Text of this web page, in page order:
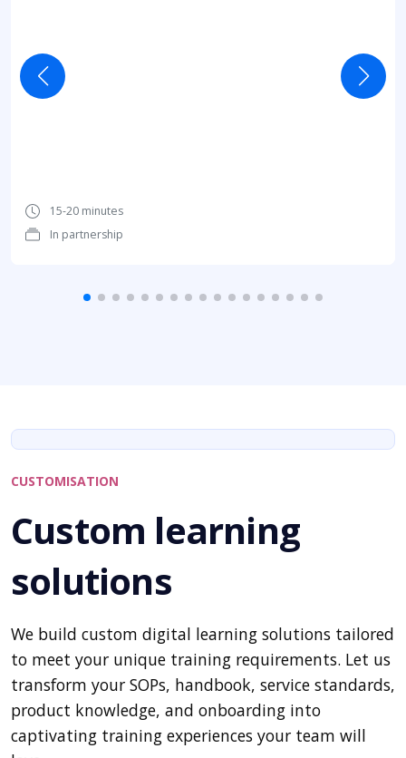
15-20 minutes
In partnership
CUSTOMISATION
Custom learning
solutions
We build custom digital learning solutions tailored
to meet your unique training requirements. Let us
transform your SOPs, handbook, service standards,
product knowledge, and onboarding into
captivating training experiences your team will